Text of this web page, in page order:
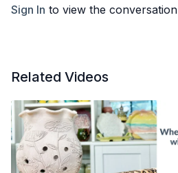
Sign In to view the conversation
Related Videos